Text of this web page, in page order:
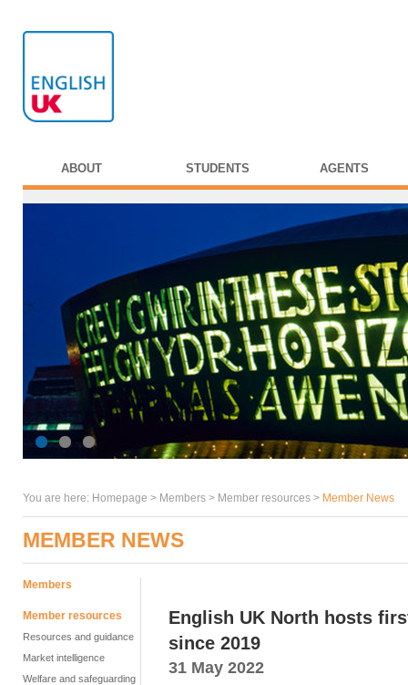
ABOUT STUDENTS AGENTS
You are here: Homepage > Members > Member resources > Member News
MEMBER NEWS
Members
Member resources
Resources and guidance
Market intelligence
Welfare and safeguarding
English UK North hosts
since 2019
31 May 2022